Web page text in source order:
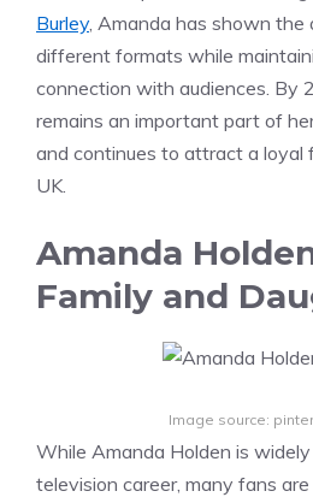
Burley, Amanda has shown
different formats while
connection with audiences. By
remains an important part of
and continues to attract a loyal
UK.
Amanda
Family and
Image source:
While Amanda Holden is
television career, many fans